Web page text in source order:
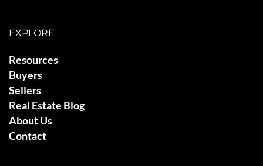
EXPLORE
Resources
Buyers
Sellers
Real Estate Blog
About Us
Contact